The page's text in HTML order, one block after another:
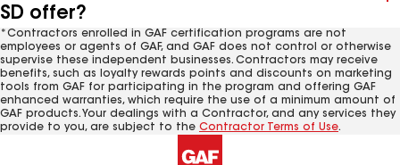
SD offer?
*Contractors enrolled in GAF certification programs are not
employees or agents of GAF, and GAF does not control or otherwise
supervise these independent businesses. Contractors may receive
benefits, such as loyalty rewards points and discounts on marketing
tools from GAF for participating in the program and offering GAF
enhanced warranties, which require the use of a minimum amount of
GAF products. Your dealings with a Contractor, and any services they
provide to you, are subject to the Contractor Terms of Use.